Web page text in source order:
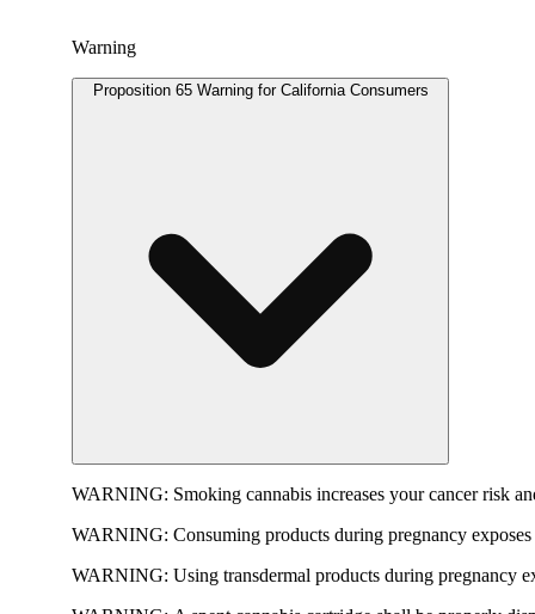
Warning
Proposition 65 Warning for California Consumers
WARNING: Smoking cannabis increases your cancer risk
WARNING: Consuming products during pregnancy
WARNING: Using transdermal products during pregnancy